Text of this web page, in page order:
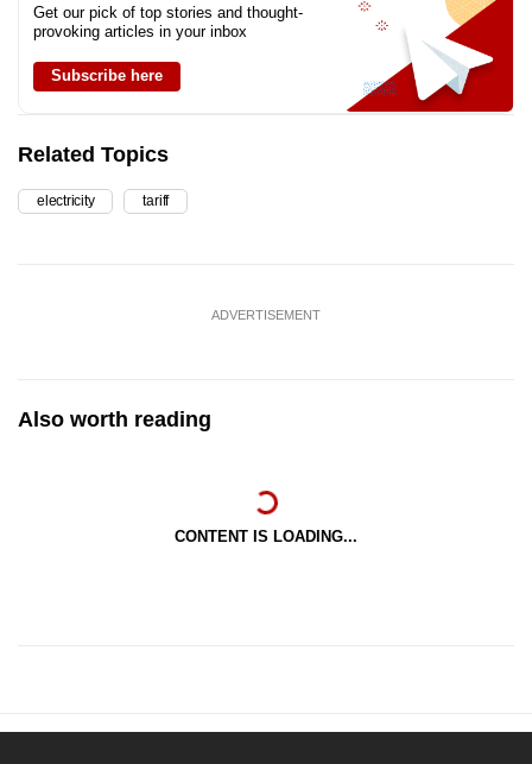
Get our pick of top stories and thought-
provoking articles in your inbox
Subscribe here
Related Topics
electricity tariff
ADVERTISEMENT
Also worth reading
CONTENT IS LOADING...